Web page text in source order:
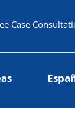
Case